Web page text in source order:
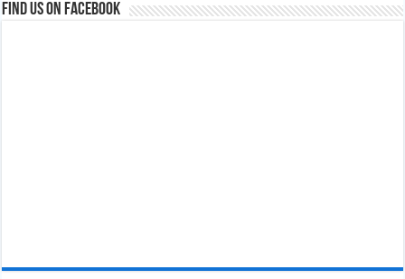
Find us on Facebook